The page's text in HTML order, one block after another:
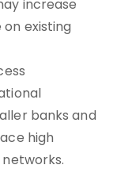
increase
existing
banks and
high